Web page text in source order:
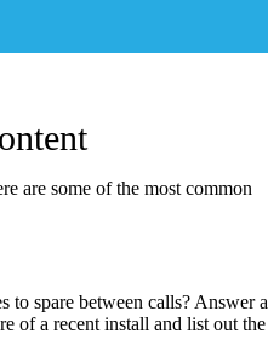
are some of the most common
to spare between calls? Answer a
of a recent install and list out the